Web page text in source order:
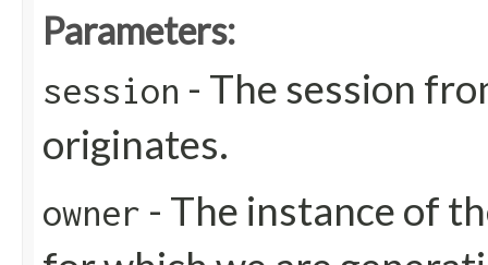
Parameters:
session - The session
originates.
owner - The instance of